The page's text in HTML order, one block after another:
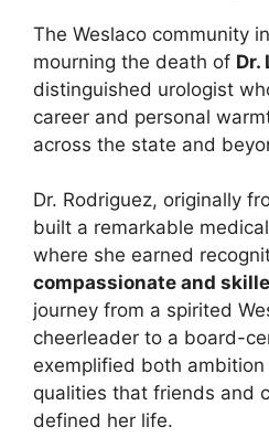
The Weslaco community
mourning the death of Dr.
distinguished urologist
career and personal
across the state and
Dr. Rodriguez, originally
built a remarkable
where she earned
compassionate and
journey from a spirited
cheerleader to a board-
exemplified both
qualities that friends and
defined her life.